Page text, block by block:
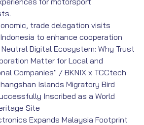
trade delegation visits
to enhance cooperation
Neutral Digital Ecosystem: Why Trust
Matter for Local and
Companies" / BKNIX x TCCtech
Islands Migratory Bird
Inscribed as a World
Site
Expands Malaysia Footprint